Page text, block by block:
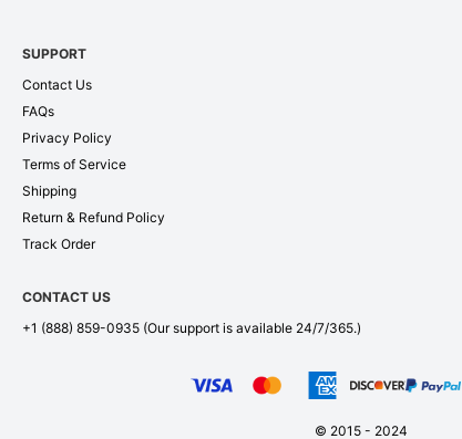
SUPPORT
Contact Us
FAQs
Privacy Policy
Terms of Service
Shipping
Return & Refund Policy
Track Order
CONTACT US
+1 (888) 859-0935 (Our support is available 24/7/365.)
© 2015 - 2024